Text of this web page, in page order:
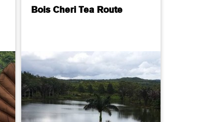
Bois Cheri Tea Route